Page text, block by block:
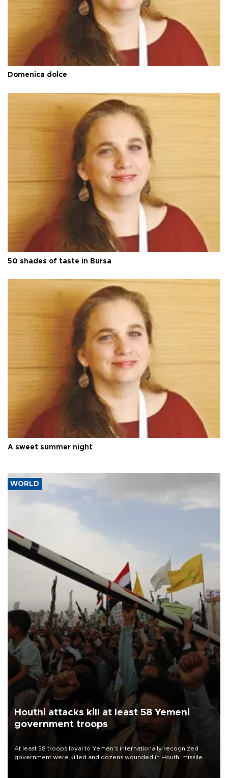
Domenica dolce
50 shades of taste in Bursa
A sweet summer night
WORLD
Houthi attacks kill at least 58 Yemeni
government troops
At least 58 troops loyal to Yemen’s internationally recognized
government were killed and dozens wounded in Houthi missile